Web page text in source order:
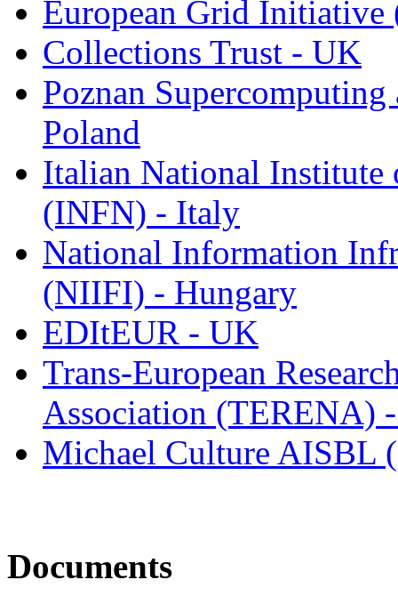
European Grid Initiative
Collections Trust - UK
Poznan
Poland
Italian National Institute
(INFN) - Italy
National Information
(NIIFI) - Hungary
EDItEUR - UK
Trans-European
Association (TERENA)
Michael Culture AISBL
Documents